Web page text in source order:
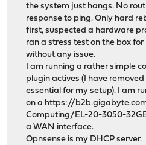
the system just hangs. No
response to ping. Only hard
first, suspected a hardware
ran a stress test on the box
without any issue.
I am running a rather simple
plugin actives (I have
essential for my setup). I am
on a https://
Computing/EL-20-3050-
a WAN interface.
Opnsense is my DHCP server.